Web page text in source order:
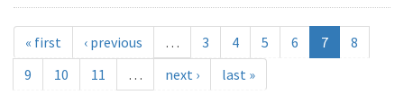
« first ‹ previous … 3 4 5 6 7
8
9
10 11 … next › last »